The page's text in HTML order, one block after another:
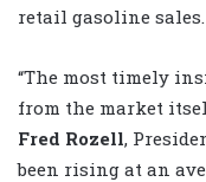
retail gasoline sales.
“The most timely
from the market
Fred Rozell,
been rising at an